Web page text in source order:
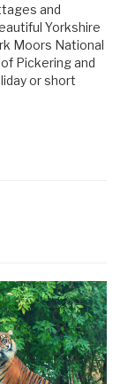
and
Yorkshire
Moors National
Pickering and
or short